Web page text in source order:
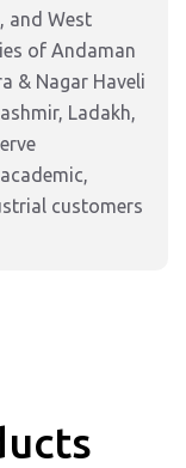
and West
of Andaman
& Nagar Haveli
Ladakh,
customers